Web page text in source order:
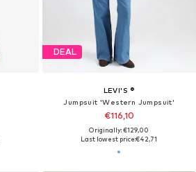
DEAL
LEVI'S ®
Jumpsuit 'Western Jumpsuit'
€116,10
Originally: €129,00
Last lowest price:€42,71